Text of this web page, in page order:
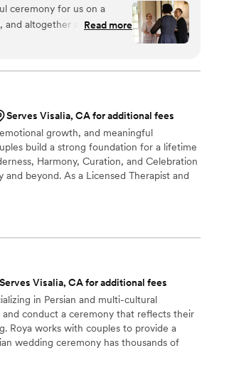
ceremony for us on a
and altogether a wonderful
some of the planning
truly felt like it
who were in attendance
felt so perfect to us just
Absolutely would
Read more
Serves Visalia, CA for additional fees
growth, and meaningful
build a strong foundation for a lifetime
Harmony, Curation, and Celebration
beyond. As a Licensed Therapist and
Serves Visalia, CA for additional fees
in Persian and multi-cultural
conduct a ceremony that reflects their
Roya works with couples to provide a
wedding ceremony has thousands of